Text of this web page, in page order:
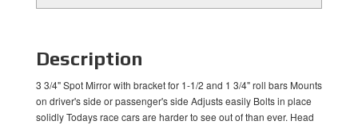
Description
3 3/4" Spot Mirror with bracket for 1-1/2 and 1 3/4" roll bars Mounts
on driver's side or passenger's side Adjusts easily Bolts in place
solidly Todays race cars are harder to see out of than ever. Head